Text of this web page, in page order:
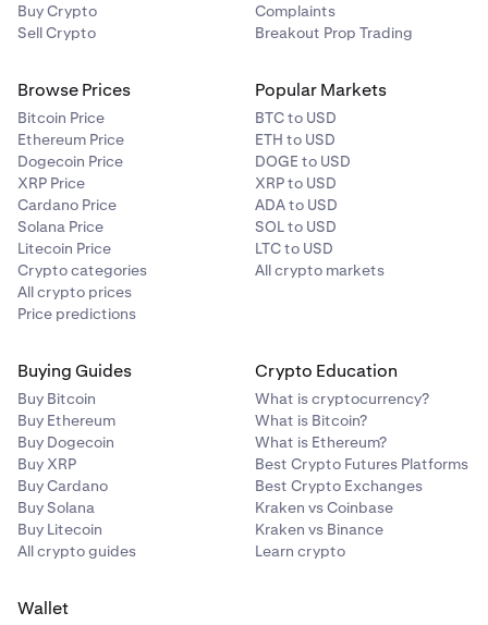
Buy Crypto
Sell Crypto
Complaints
Breakout Prop Trading
Browse Prices
Bitcoin Price
Ethereum Price
Dogecoin Price
XRP Price
Cardano Price
Solana Price
Litecoin Price
Crypto categories
All crypto prices
Price predictions
Popular Markets
BTC to USD
ETH to USD
DOGE to USD
XRP to USD
ADA to USD
SOL to USD
LTC to USD
All crypto markets
Buying Guides
Buy Bitcoin
Buy Ethereum
Buy Dogecoin
Buy XRP
Buy Cardano
Buy Solana
Buy Litecoin
All crypto guides
Crypto Education
What is cryptocurrency?
What is Bitcoin?
What is Ethereum?
Best Crypto Futures Platforms
Best Crypto Exchanges
Kraken vs Coinbase
Kraken vs Binance
Learn crypto
Wallet